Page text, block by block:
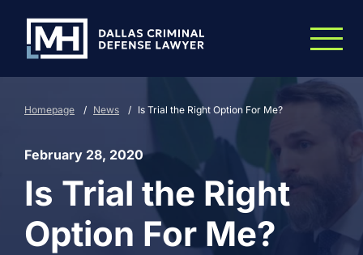
Homepage / News / Is Trial the Right Option For Me?
February 28, 2020
Is Trial the Right
Option For Me?